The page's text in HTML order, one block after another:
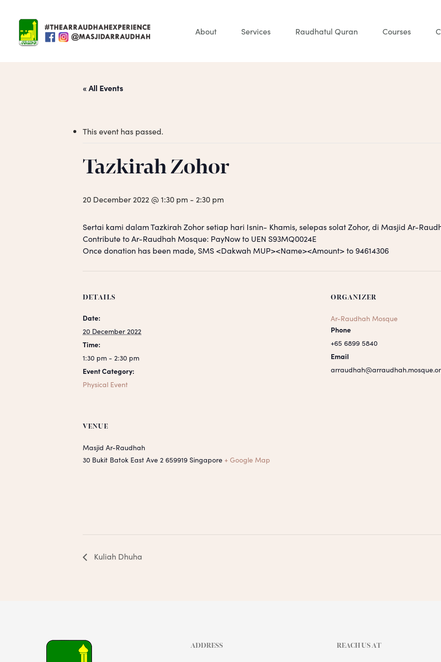
content
Hit enter to search or ESC to close
About Services Raudhatul Quran Courses
« All Events
This event has passed.
Tazkirah Zohor
20 December 2022 @ 1:30 pm - 2:30 pm
Sertai kami dalam Tazkirah Zohor setiap hari Isnin- Khamis, selepas solat Zohor, di Masjid Ar-
Contribute to Ar-Raudhah Mosque: PayNow to UEN S93MQ0024E
Once donation has been made, SMS <Dakwah MUP><Name><Amount> to 94614306
DETAILS
Date:
20 December 2022
Time:
1:30 pm - 2:30 pm
Event Category:
Physical Event
ORGANIZER
Ar-Raudhah Mosque
Phone
+65 6899 5840
Email
VENUE
Masjid Ar-Raudhah
30 Bukit Batok East Ave 2 659919 Singapore + Google Map
Kuliah Dhuha
ADDRESS REACH US AT